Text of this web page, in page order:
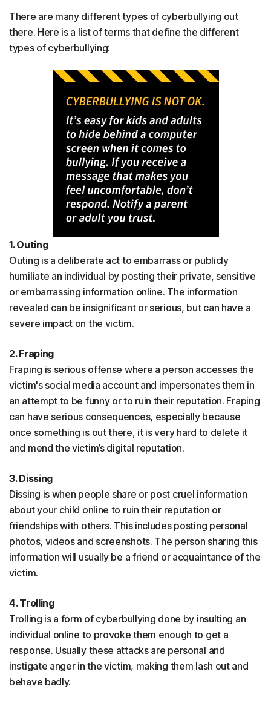
There are many different types of cyberbullying out
there. Here is a list of terms that define the different
types of cyberbullying:
1. Outing
Outing is a deliberate act to embarrass or publicly
humiliate an individual by posting their private, sensitive
or embarrassing information online. The information
revealed can be insignificant or serious, but can have a
severe impact on the victim.
2. Fraping
Fraping is serious offense where a person accesses the
victim's social media account and impersonates them in
an attempt to be funny or to ruin their reputation. Fraping
can have serious consequences, especially because
once something is out there, it is very hard to delete it
and mend the victim’s digital reputation.
3. Dissing
Dissing is when people share or post cruel information
about your child online to ruin their reputation or
friendships with others. This includes posting personal
photos, videos and screenshots. The person sharing this
information will usually be a friend or acquaintance of the
victim.
4. Trolling
Trolling is a form of cyberbullying done by insulting an
individual online to provoke them enough to get a
response. Usually these attacks are personal and
instigate anger in the victim, making them lash out and
behave badly.